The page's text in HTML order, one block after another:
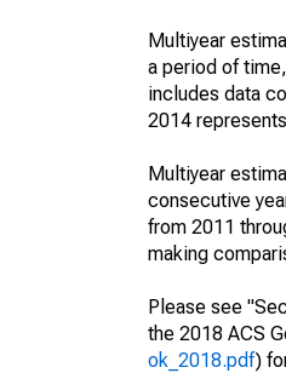
Multiyear
a period of
includes data
2014
Multiyear
consecutive
from 2011
making
Please see
the 2018 ACS
ok_2018.pdf)